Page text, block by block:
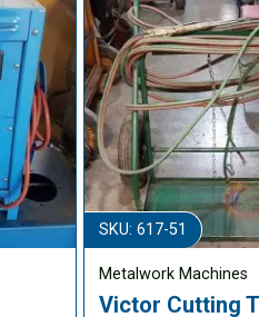
SKU: 617-51
Metalwork Machines
Victor Cutting